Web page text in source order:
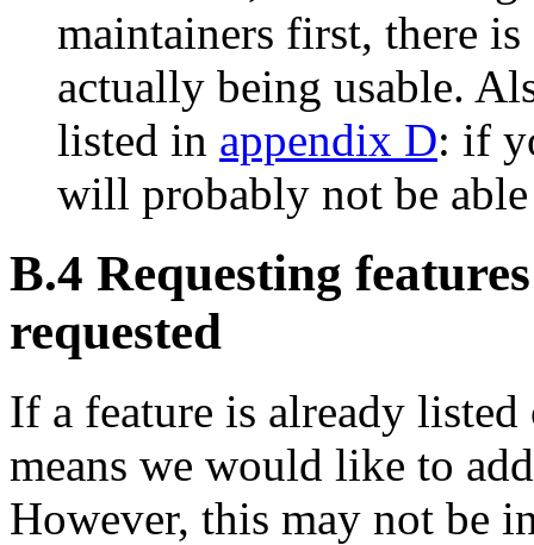
maintainers first, there
actually being usable.
listed in appendix D: if
will probably not be
B.4 Requesting
requested
If a feature is already
means we would like to
However, this may not be